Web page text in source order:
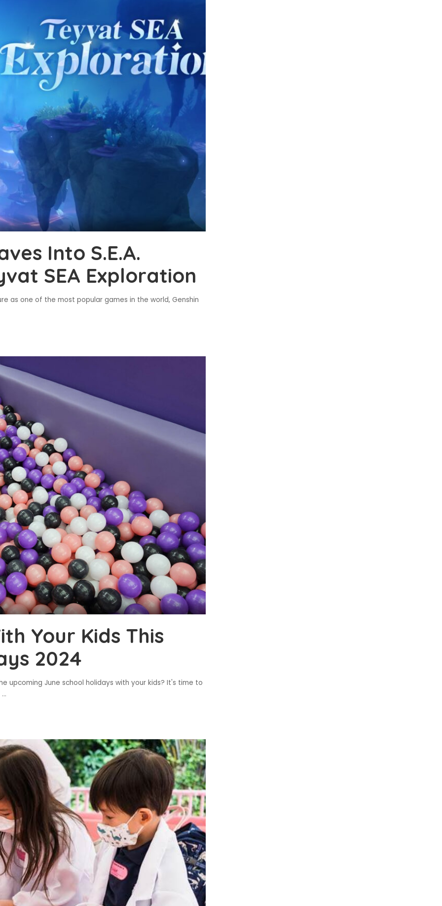
Into S.E.A.
SEA Exploration
as one of the most popular games in the world, Genshin
Your Kids This
2024
upcoming June school holidays with your kids? It's time to
...